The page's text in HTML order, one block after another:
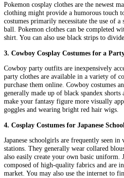
Pokemon cosplay clothes are the newest
clothing might provide a humorous touch
costumes primarily necessitate the use of
ball. Pokemon clothes can be completed
shirt. You can also use black strips to
3. Cowboy Cosplay Costumes for a
Cowboy party outfits are inexpensively
party clothes are available in a variety of
purchase them online. Cowboy costumes
generally made up of black spandex
make your fantasy figure more visually
goggles and wearing bright red hair wigs.
4. Cosplay Costumes for Japanese
Japanese schoolgirls are frequently seen in
stations. They generally wear collared
also easily create your own basic uniform.
composed of high-quality fabrics and are
market. You may also use the internet to